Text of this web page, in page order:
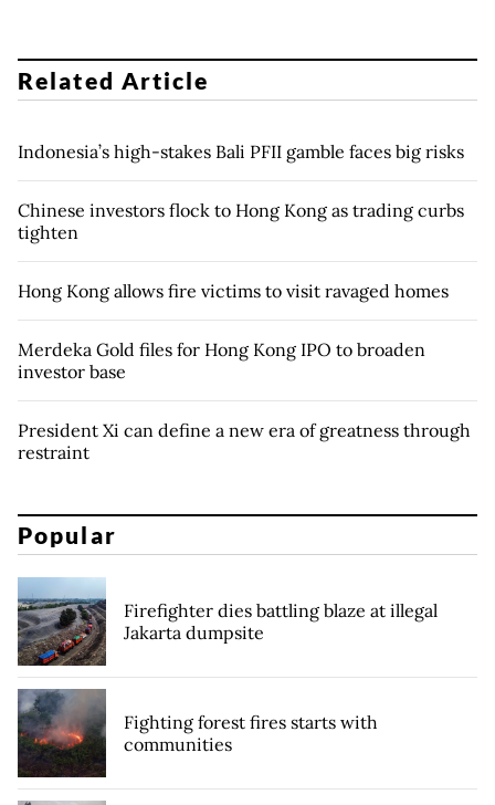
Related Article
Indonesia’s high-stakes Bali PFII gamble faces big risks
Chinese investors flock to Hong Kong as trading curbs
tighten
Hong Kong allows fire victims to visit ravaged homes
Merdeka Gold files for Hong Kong IPO to broaden
investor base
President Xi can define a new era of greatness through
restraint
Popular
Firefighter dies battling blaze at illegal
Jakarta dumpsite
Fighting forest fires starts with
communities